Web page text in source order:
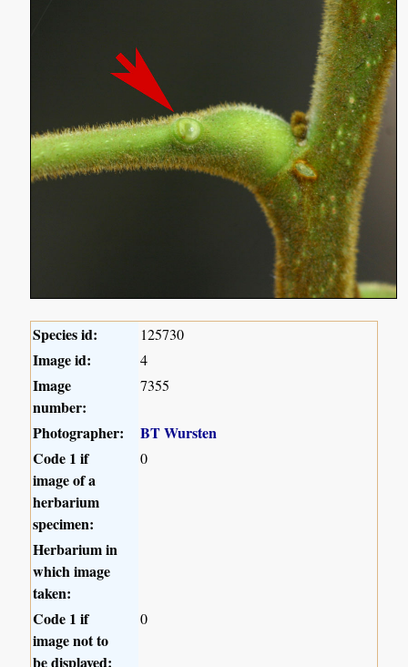
Species id: 125730
Image id: 4
Image
number:
7355
Photographer:
BT Wursten
Code 1 if
image of a
herbarium
specimen:
0
Herbarium in
which image
taken:
Code 1 if
image not to
be displayed:
0